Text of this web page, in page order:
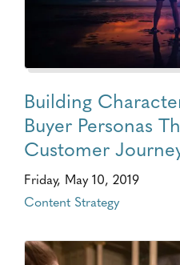
Building
Buyer Personas
Customer
Friday, May 10, 2019
Content Strategy